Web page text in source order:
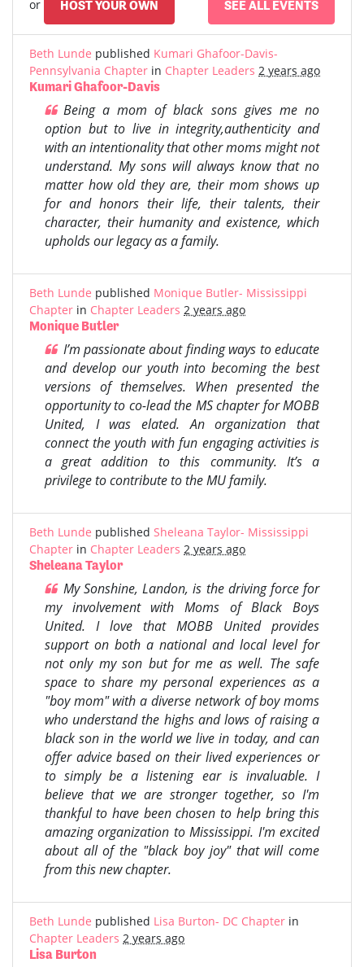
SEE ALL EVENTS
or HOST YOUR OWN
Beth Lunde published Kumari Ghafoor-Davis-
Pennsylvania Chapter in Chapter Leaders 2 years ago
Kumari Ghafoor-Davis
Being a mom of black sons gives me no
option but to live in integrity,authenticity and
with an intentionality that other moms might not
understand. My sons will always know that no
matter how old they are, their mom shows up
for and honors their life, their talents, their
character, their humanity and existence, which
upholds our legacy as a family.
Beth Lunde published Monique Butler- Mississippi
Chapter in Chapter Leaders 2 years ago
Monique Butler
I’m passionate about finding ways to educate
and develop our youth into becoming the best
versions of themselves. When presented the
opportunity to co-lead the MS chapter for MOBB
United, I was elated. An organization that
connect the youth with fun engaging activities is
a great addition to this community. It’s a
privilege to contribute to the MU family.
Beth Lunde published Sheleana Taylor- Mississippi
Chapter in Chapter Leaders 2 years ago
Sheleana Taylor
My Sonshine, Landon, is the driving force for
my involvement with Moms of Black Boys
United. I love that MOBB United provides
support on both a national and local level for
not only my son but for me as well. The safe
space to share my personal experiences as a
"boy mom" with a diverse network of boy moms
who understand the highs and lows of raising a
black son in the world we live in today, and can
offer advice based on their lived experiences or
to simply be a listening ear is invaluable. I
believe that we are stronger together, so I'm
thankful to have been chosen to help bring this
amazing organization to Mississippi. I'm excited
about all of the "black boy joy" that will come
from this new chapter.
Beth Lunde published Lisa Burton- DC Chapter in
Chapter Leaders 2 years ago
Lisa Burton